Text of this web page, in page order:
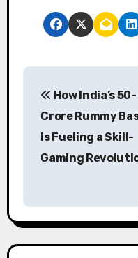
P
a
v
How India’s 50-
Crore Rummy
Is Fueling a Skill-
Gaming